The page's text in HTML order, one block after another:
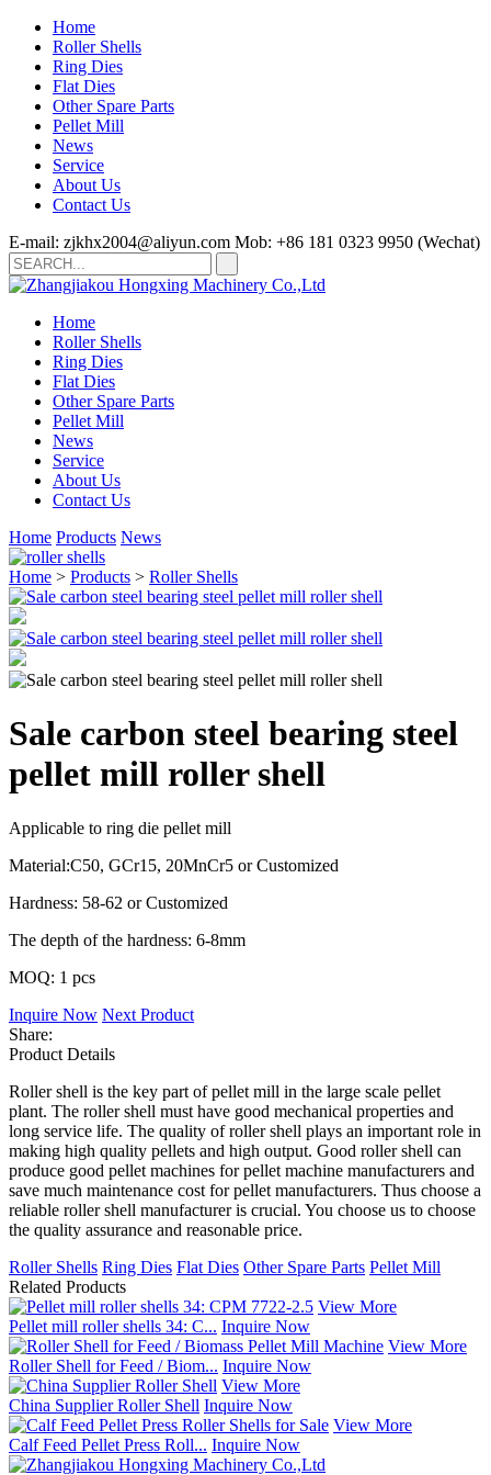
Home
Roller Shells
Ring Dies
Flat Dies
Other Spare Parts
Pellet Mill
News
Service
About Us
Contact Us
E-mail: zjkhx2004@aliyun.com Mob: +86 181 0323 9950 (Wechat)
Home
Roller Shells
Ring Dies
Flat Dies
Other Spare Parts
Pellet Mill
News
Service
About Us
Contact Us
Home Products News
Home > Products > Roller Shells
Sale carbon steel bearing steel
pellet mill roller shell
Applicable to ring die pellet mill
Material:C50, GCr15, 20MnCr5 or Customized
Hardness: 58-62 or Customized
The depth of the hardness: 6-8mm
MOQ: 1 pcs
Inquire Now Next Product
Share:
Product Details
Roller shell is the key part of pellet mill in the large scale pellet
plant. The roller shell must have good mechanical properties and
long service life. The quality of roller shell plays an important role in
making high quality pellets and high output. Good roller shell can
produce good pellet machines for pellet machine manufacturers and
save much maintenance cost for pellet manufacturers. Thus choose a
reliable roller shell manufacturer is crucial. You choose us to choose
the quality assurance and reasonable price.
Roller Shells Ring Dies Flat Dies Other Spare Parts Pellet Mill
Related Products
View More
Pellet mill roller shells 34: C... Inquire Now
View More
Roller Shell for Feed / Biom... Inquire Now
View More
China Supplier Roller Shell Inquire Now
View More
Calf Feed Pellet Press Roll... Inquire Now